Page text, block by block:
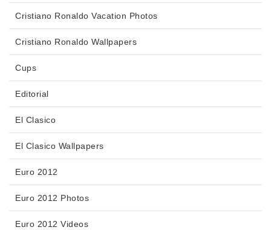
Cristiano Ronaldo Vacation Photos
Cristiano Ronaldo Wallpapers
Cups
Editorial
El Clasico
El Clasico Wallpapers
Euro 2012
Euro 2012 Photos
Euro 2012 Videos